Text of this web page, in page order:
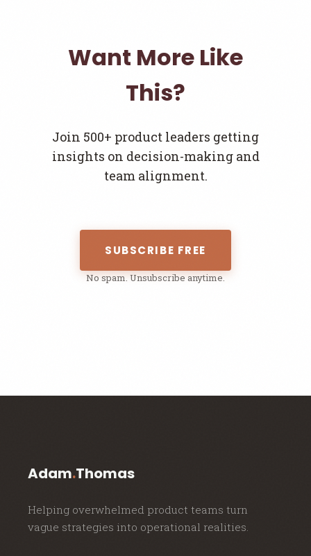
Want More Like
This?
Join 500+ product leaders getting
insights on decision-making and
team alignment.
SUBSCRIBE FREE
No spam. Unsubscribe anytime.
Adam.Thomas
Helping overwhelmed product teams turn
vague strategies into operational realities.